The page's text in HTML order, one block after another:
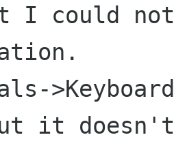
I could not
it doesn't